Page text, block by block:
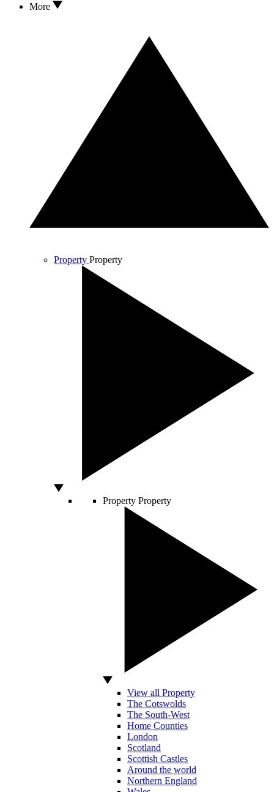
More
Property Property
Property Property
View all Property
The Cotswolds
The South-West
Home Counties
London
Scotland
Scottish Castles
Around the world
Northern England